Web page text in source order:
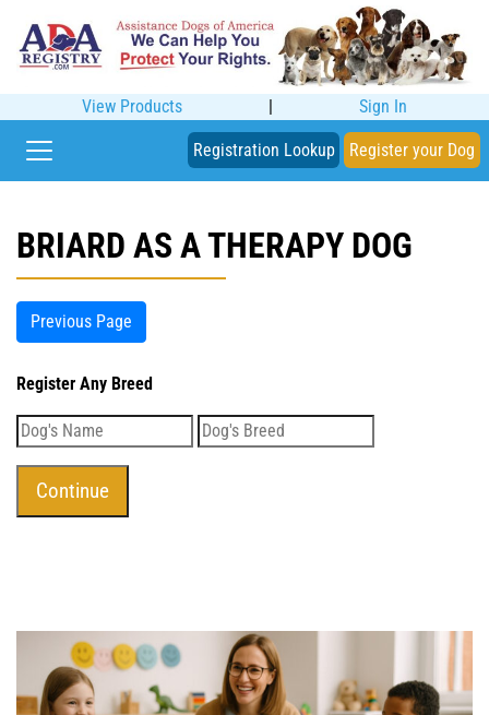
View Products | Sign In
Registration Lookup Register your Dog
BRIARD AS A THERAPY DOG
Previous Page
Register Any Breed